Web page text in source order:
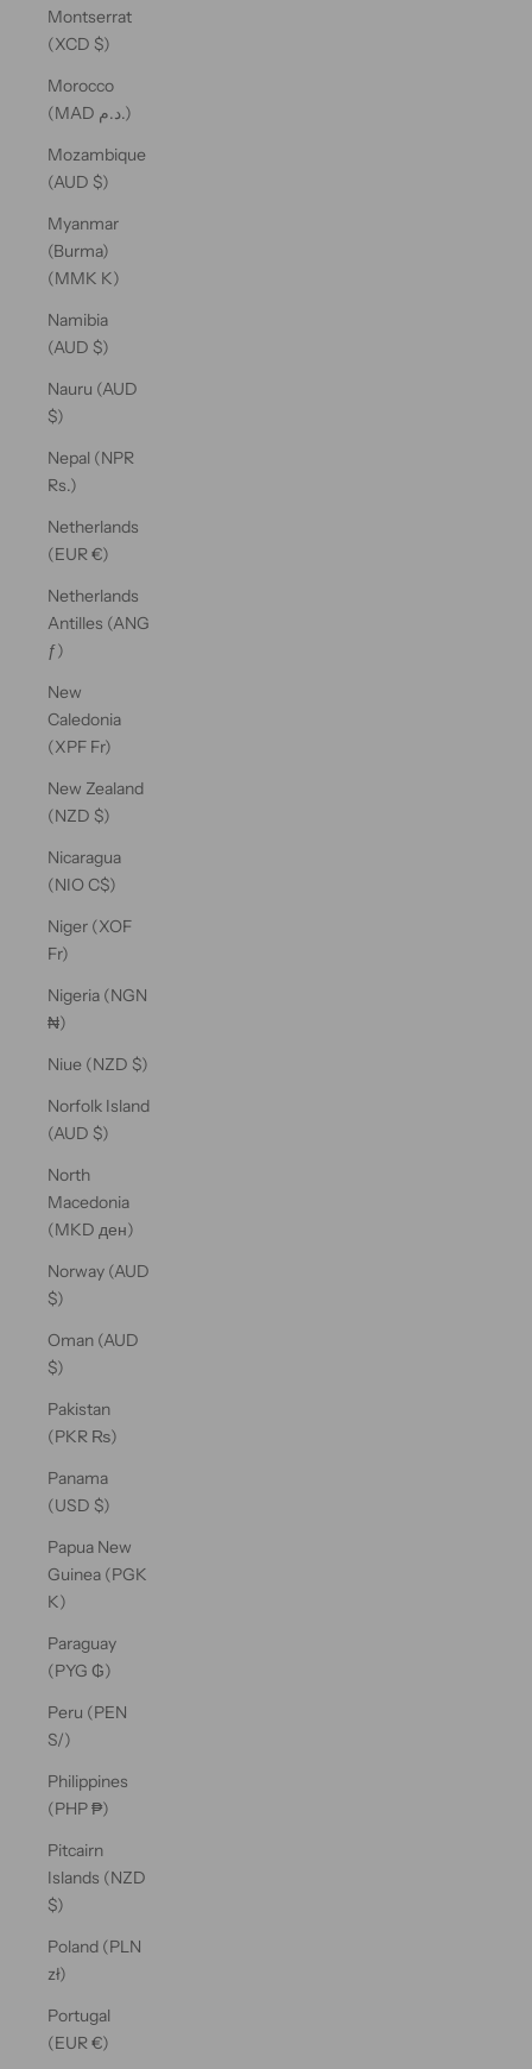
Montserrat
(XCD $)
Morocco
(MAD د.م.)
Mozambique
(AUD $)
Myanmar
(Burma)
(MMK K)
Namibia
(AUD $)
Nauru (AUD
$)
Nepal (NPR
Rs.)
Netherlands
(EUR €)
Netherlands
Antilles (ANG
ƒ)
New
Caledonia
(XPF Fr)
New Zealand
(NZD $)
Nicaragua
(NIO C$)
Niger (XOF
Fr)
Nigeria (NGN
₦)
Niue (NZD $)
Norfolk Island
(AUD $)
North
Macedonia
(MKD ден)
Norway (AUD
$)
Oman (AUD
$)
Pakistan
(PKR ₨)
Panama
(USD $)
Papua New
Guinea (PGK
K)
Paraguay
(PYG ₲)
Peru (PEN
S/)
Philippines
(PHP ₱)
Pitcairn
Islands (NZD
$)
Poland (PLN
zł)
Portugal
(EUR €)